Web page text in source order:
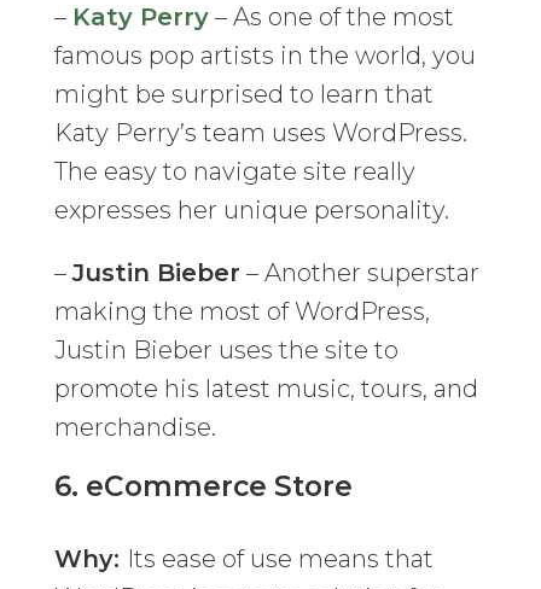
– Katy Perry– As one of the most
famous pop artists in the world, you
might be surprised to learn that
Katy Perry’s team uses WordPress.
The easy to navigate site really
expresses her unique personality.
–Justin Bieber – Another superstar
making the most of WordPress,
Justin Bieber uses the site to
promote his latest music, tours, and
merchandise.
6. eCommerce Store
Why: Its ease of use means that